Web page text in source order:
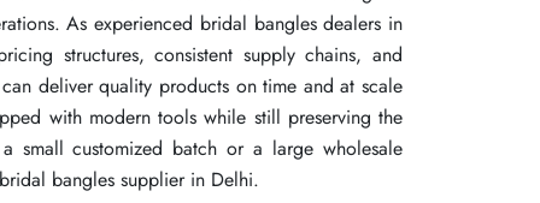
As experienced bridal bangles dealers in
structures, consistent supply chains, and
deliver quality products on time and at scale
with modern tools while still preserving the
small customized batch or a large wholesale
bangles supplier in Delhi.
As experienced bridal bangles dealers in
structures, consistent supply chains, and
deliver quality products on time and at scale
with modern tools while still preserving the
small customized batch or a large wholesale
bangles supplier in Delhi.
As experienced bridal bangles dealers in
structures, consistent supply chains, and
deliver quality products on time and at scale
with modern tools while still preserving the
small customized batch or a large wholesale
bangles supplier in Delhi.